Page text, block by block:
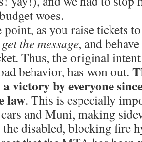
woes.
as you raise tickets
get the message, and
Thus, the original
behavior, has won out.
victory by everyone
law. This is especially
and Muni, making
the disabled, blocking fire